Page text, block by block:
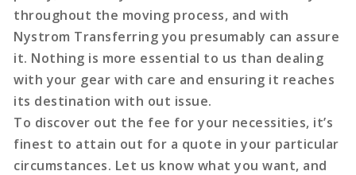
throughout the moving process, and with
Nystrom Transferring you presumably can assure
it. Nothing is more essential to us than dealing
with your gear with care and ensuring it reaches
its destination with out issue.
To discover out the fee for your necessities, it’s
finest to attain out for a quote in your particular
circumstances. Let us know what you want, and